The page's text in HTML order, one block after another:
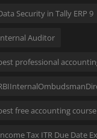
Security in Tally ERP 9
Auditor
professional
free accounting course
Tax ITR Due Date